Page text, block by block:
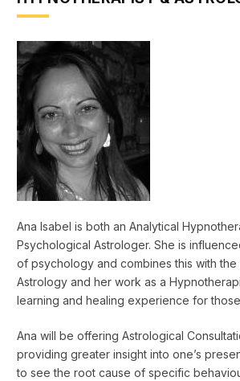
Ana Isabel is both an Analytical
Psychological Astrologer. She is
of psychology and combines this with
Astrology and her work as a
learning and healing experience for
Ana will be offering Astrological
providing greater insight into one’s
to see the root cause of specific